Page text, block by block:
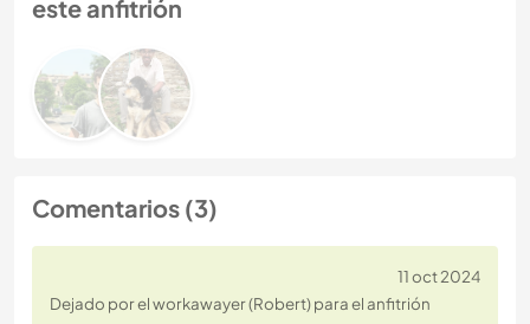
este anfitrión
Comentarios (3)
11 oct 2024
Dejado por el workawayer (Robert) para el anfitrión